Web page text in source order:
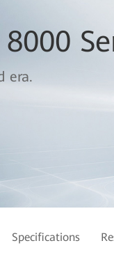
era.
Specifications